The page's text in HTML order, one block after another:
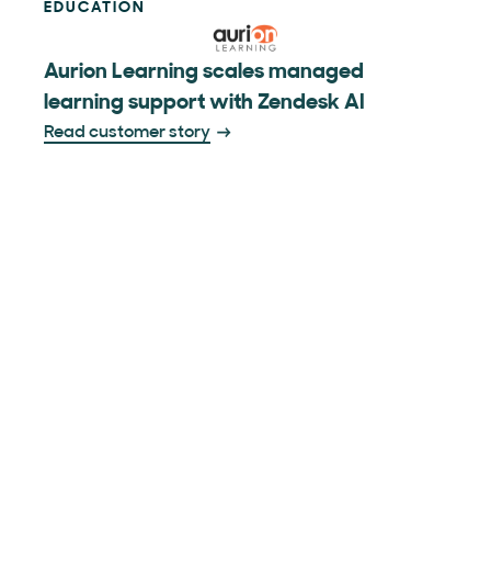
EDUCATION
Aurion Learning scales managed
learning support with Zendesk AI
Read customer story